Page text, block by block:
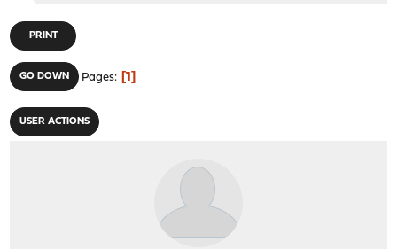
PRINT
GO DOWN Pages 1
USER ACTIONS